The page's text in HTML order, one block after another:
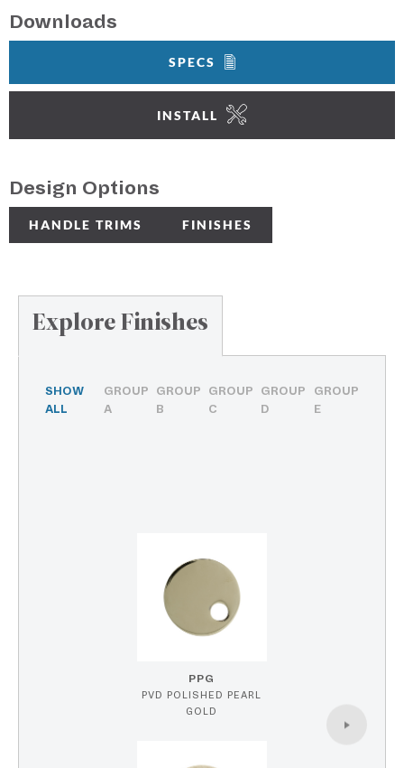
Downloads
SPECS
INSTALL
Design Options
HANDLE TRIMS FINISHES
Explore Finishes
SHOW
ALL
GROUP
A
GROUP
B
GROUP
C
GROUP
D
GROUP
E
PPG
PVD POLISHED PEARL
GOLD